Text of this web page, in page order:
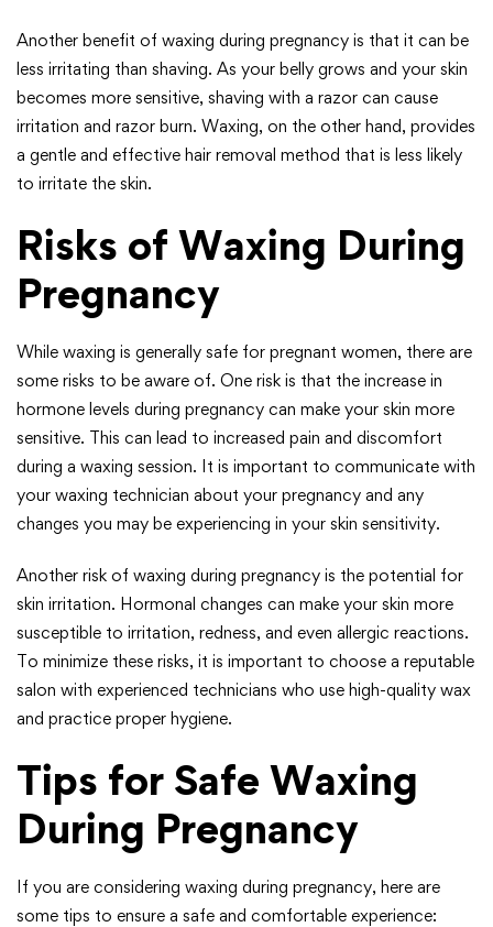
Another benefit of waxing during pregnancy is that it can be
less irritating than shaving. As your belly grows and your skin
becomes more sensitive, shaving with a razor can cause
irritation and razor burn. Waxing, on the other hand, provides
a gentle and effective hair removal method that is less likely
to irritate the skin.
Risks of Waxing During
Pregnancy
While waxing is generally safe for pregnant women, there are
some risks to be aware of. One risk is that the increase in
hormone levels during pregnancy can make your skin more
sensitive. This can lead to increased pain and discomfort
during a waxing session. It is important to communicate with
your waxing technician about your pregnancy and any
changes you may be experiencing in your skin sensitivity.
Another risk of waxing during pregnancy is the potential for
skin irritation. Hormonal changes can make your skin more
susceptible to irritation, redness, and even allergic reactions.
To minimize these risks, it is important to choose a reputable
salon with experienced technicians who use high-quality wax
and practice proper hygiene.
Tips for Safe Waxing
During Pregnancy
If you are considering waxing during pregnancy, here are
some tips to ensure a safe and comfortable experience: